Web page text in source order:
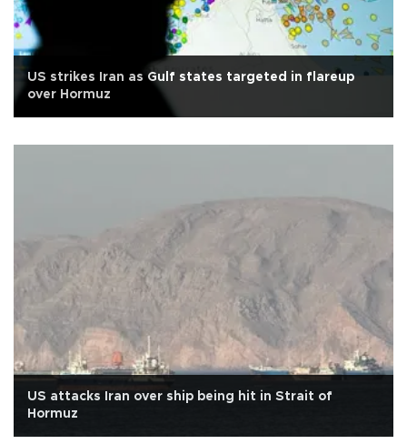
US strikes Iran as Gulf states targeted in flareup
over Hormuz
US attacks Iran over ship being hit in Strait of
Hormuz